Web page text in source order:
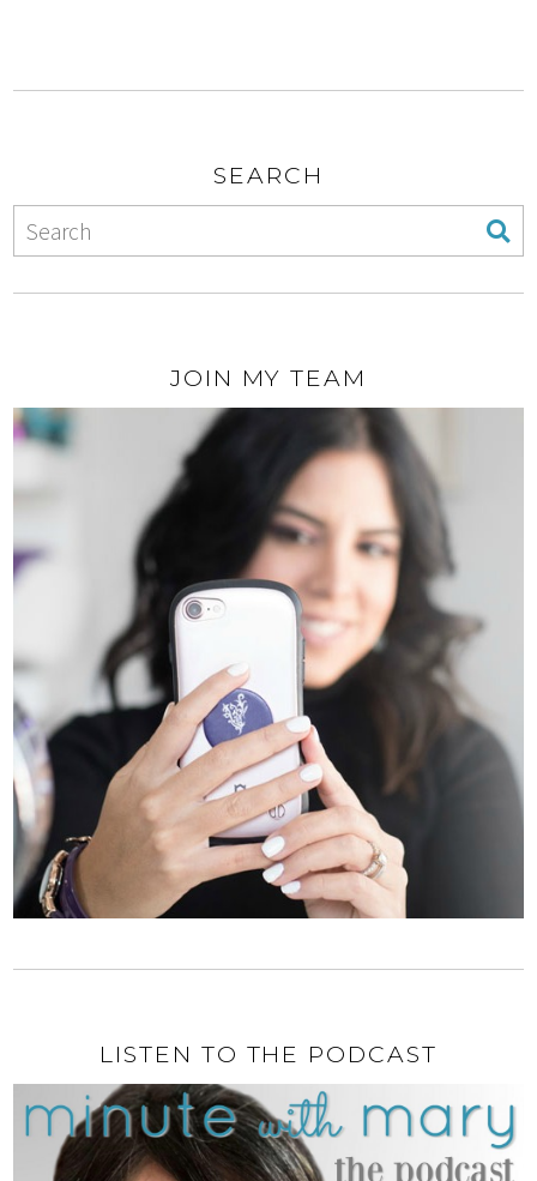
SEARCH
JOIN MY TEAM
LISTEN TO THE PODCAST